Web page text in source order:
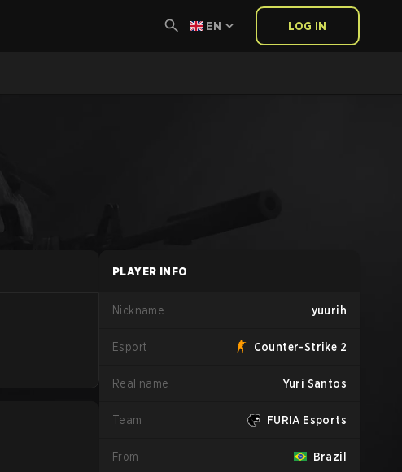
EN LOG IN
PLAYER INFO
Nickname yuurih
Esport Counter-Strike 2
Real name Yuri Santos
Team FURIA Esports
From Brazil